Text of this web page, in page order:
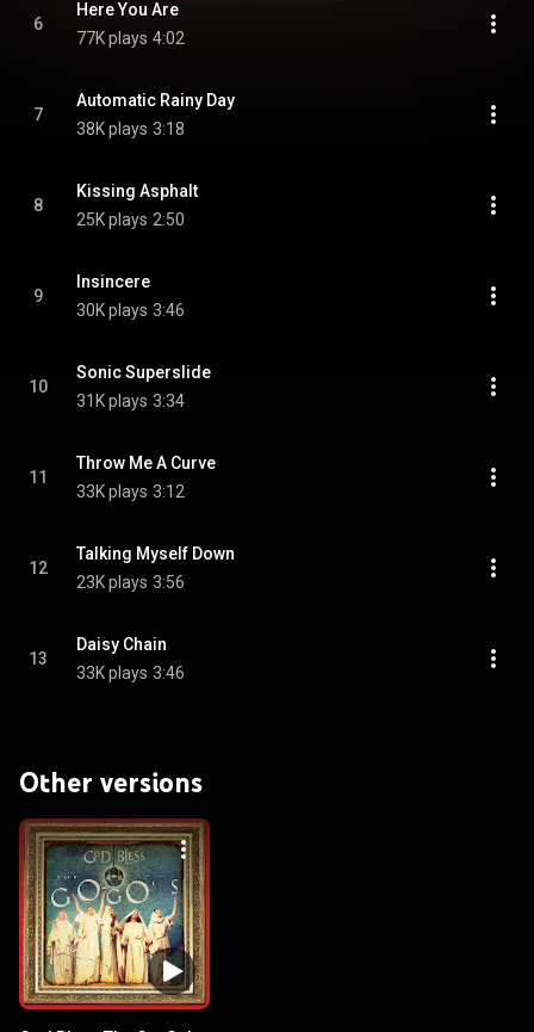
6
Here You Are
77K plays 4:02
7
Automatic Rainy Day
38K plays 3:18
8
Kissing Asphalt
25K plays 2:50
9
Insincere
30K plays 3:46
10
Sonic Superslide
31K plays 3:34
11
Throw Me A Curve
33K plays 3:12
12
Talking Myself Down
23K plays 3:56
13
Daisy Chain
33K plays 3:46
Other versions